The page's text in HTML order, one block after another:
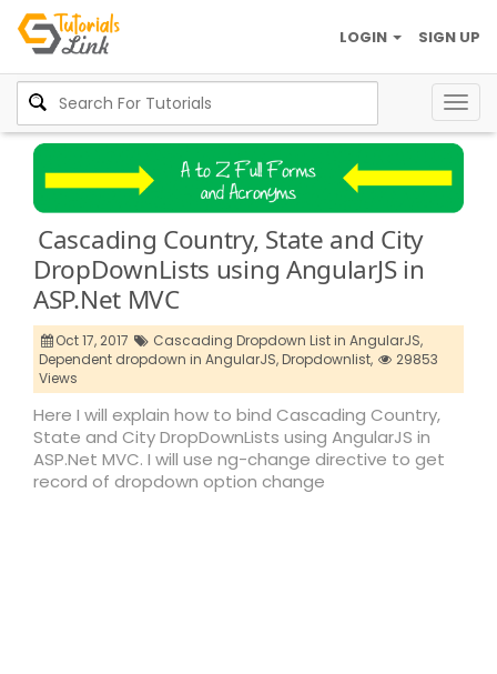
SIGN UP
LOGIN
Cascading Country, State and City
DropDownLists using AngularJS in
ASP.Net MVC
Oct 17, 2017
Cascading Dropdown List in AngularJS,
Dependent dropdown in AngularJS,Dropdownlist,
29853
Views
Here I will explain how to bind Cascading Country,
State and City DropDownLists using AngularJS in
ASP.Net MVC. I will use ng-change directive to get
record of dropdown option change